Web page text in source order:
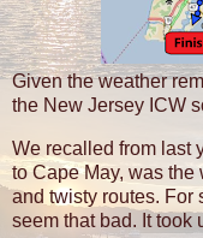
Given the weather
the New Jersey ICW
We recalled from last
to Cape May, was the
and twisty routes. For
seem that bad. It took